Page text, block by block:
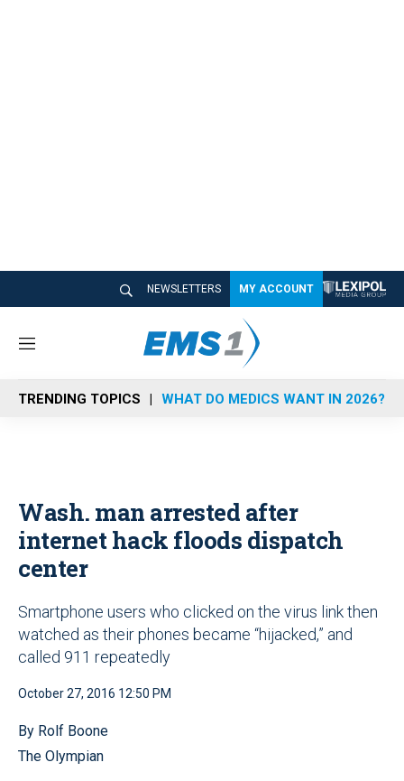
NEWSLETTERS MY ACCOUNT
M
n
u
TRENDING TOPICS WHAT DO MEDICS WANT IN 2026?
Wash. man arrested after
internet hack floods dispatch
center
Smartphone users who clicked on the virus link then
watched as their phones became “hijacked,” and
called 911 repeatedly
October 27, 2016 12:50 PM
By Rolf Boone
The Olympian